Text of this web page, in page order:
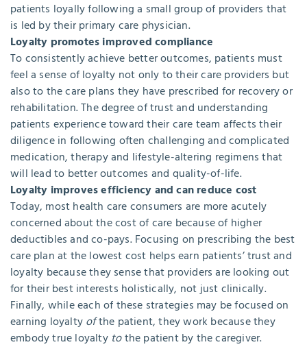
patients loyally following a small group of providers that
is led by their primary care physician.
Loyalty promotes improved compliance
To consistently achieve better outcomes, patients must
feel a sense of loyalty not only to their care providers but
also to the care plans they have prescribed for recovery or
rehabilitation. The degree of trust and understanding
patients experience toward their care team affects their
diligence in following often challenging and complicated
medication, therapy and lifestyle-altering regimens that
will lead to better outcomes and quality-of-life.
Loyalty improves efficiency and can reduce cost
Today, most health care consumers are more acutely
concerned about the cost of care because of higher
deductibles and co-pays. Focusing on prescribing the best
care plan at the lowest cost helps earn patients’ trust and
loyalty because they sense that providers are looking out
for their best interests holistically, not just clinically.
Finally, while each of these strategies may be focused on
earning loyaltyofthe patient, they work because they
embody true loyalty tothe patient by the caregiver.